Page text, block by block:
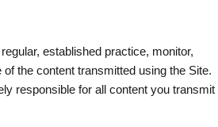
established practice, monitor,
the content transmitted using the Site.
responsible for all content you transmit